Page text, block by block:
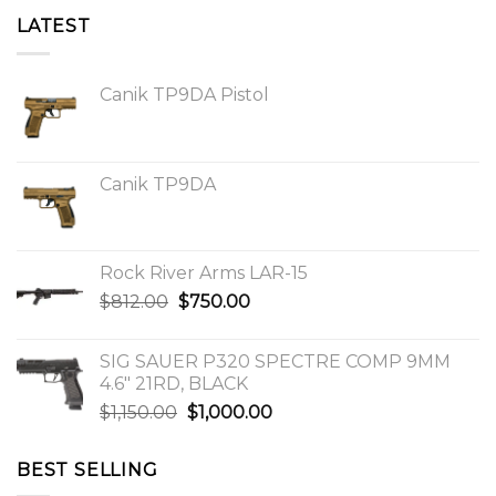
LATEST
Canik TP9DA Pistol
Canik TP9DA
Rock River Arms LAR-15
$812.00 Original
$812.00.
$750.00Current
$750.00.
SIG SAUER P320 SPECTRE COMP 9MM
4.6″ 21RD, BLACK
$1,150.00 Original
$1,000.00Current
BEST SELLING